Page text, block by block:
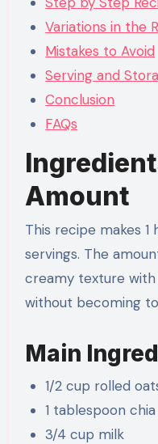
Variations in the
Mistakes to Avoid
Serving and
Conclusion
FAQs
Amount
This recipe makes
servings. The
creamy texture
without becoming
Main
1/2 cup rolled
1 tablespoon
3/4 cup milk